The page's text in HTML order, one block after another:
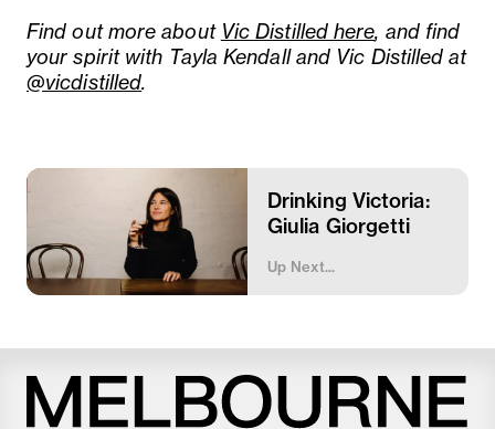
Find out more about Vic Distilled here, and find
your spirit with Tayla Kendall and Vic Distilled at
@vicdistilled.
Drinking Victoria:
Giulia Giorgetti
Up Next...